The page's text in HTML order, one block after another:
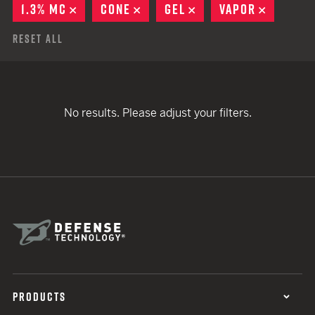
1.3% MC
REMOVE
CONE REMOVE
GEL REMOVE
VAPOR
Reset All
No results. Please adjust your filters.
PRODUCTS